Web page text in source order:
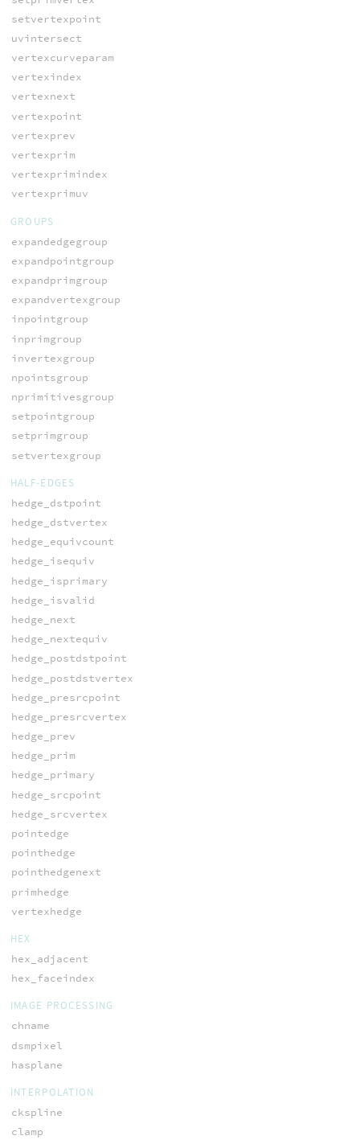
setvertexpoint
uvintersect
vertexcurveparam
vertexindex
vertexnext
vertexpoint
vertexprev
vertexprim
vertexprimindex
vertexprimuv
GROUPS
expandedgegroup
expandpointgroup
expandprimgroup
expandvertexgroup
inpointgroup
inprimgroup
invertexgroup
npointsgroup
nprimitivesgroup
setpointgroup
setprimgroup
setvertexgroup
HALF-EDGES
hedge_dstpoint
hedge_dstvertex
hedge_equivcount
hedge_isequiv
hedge_isprimary
hedge_isvalid
hedge_next
hedge_nextequiv
hedge_postdstpoint
hedge_postdstvertex
hedge_presrcpoint
hedge_presrcvertex
hedge_prev
hedge_prim
hedge_primary
hedge_srcpoint
hedge_srcvertex
pointedge
pointhedge
pointhedgenext
primhedge
vertexhedge
HEX
hex_adjacent
hex_faceindex
IMAGE PROCESSING
chname
dsmpixel
hasplane
INTERPOLATION
ckspline
clamp